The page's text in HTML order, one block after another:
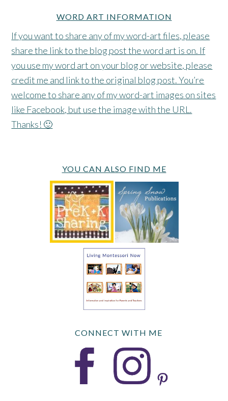
WORD ART INFORMATION
If you want to share any of my word-art files, please
share the link to the blog post the word art is on. If
you use my word art on your blog or website, please
credit me and link to the original blog post. You’re
welcome to share any of my word-art images on sites
like Facebook, but use the image with the URL.
Thanks! 🙂
YOU CAN ALSO FIND ME
CONNECT WITH ME